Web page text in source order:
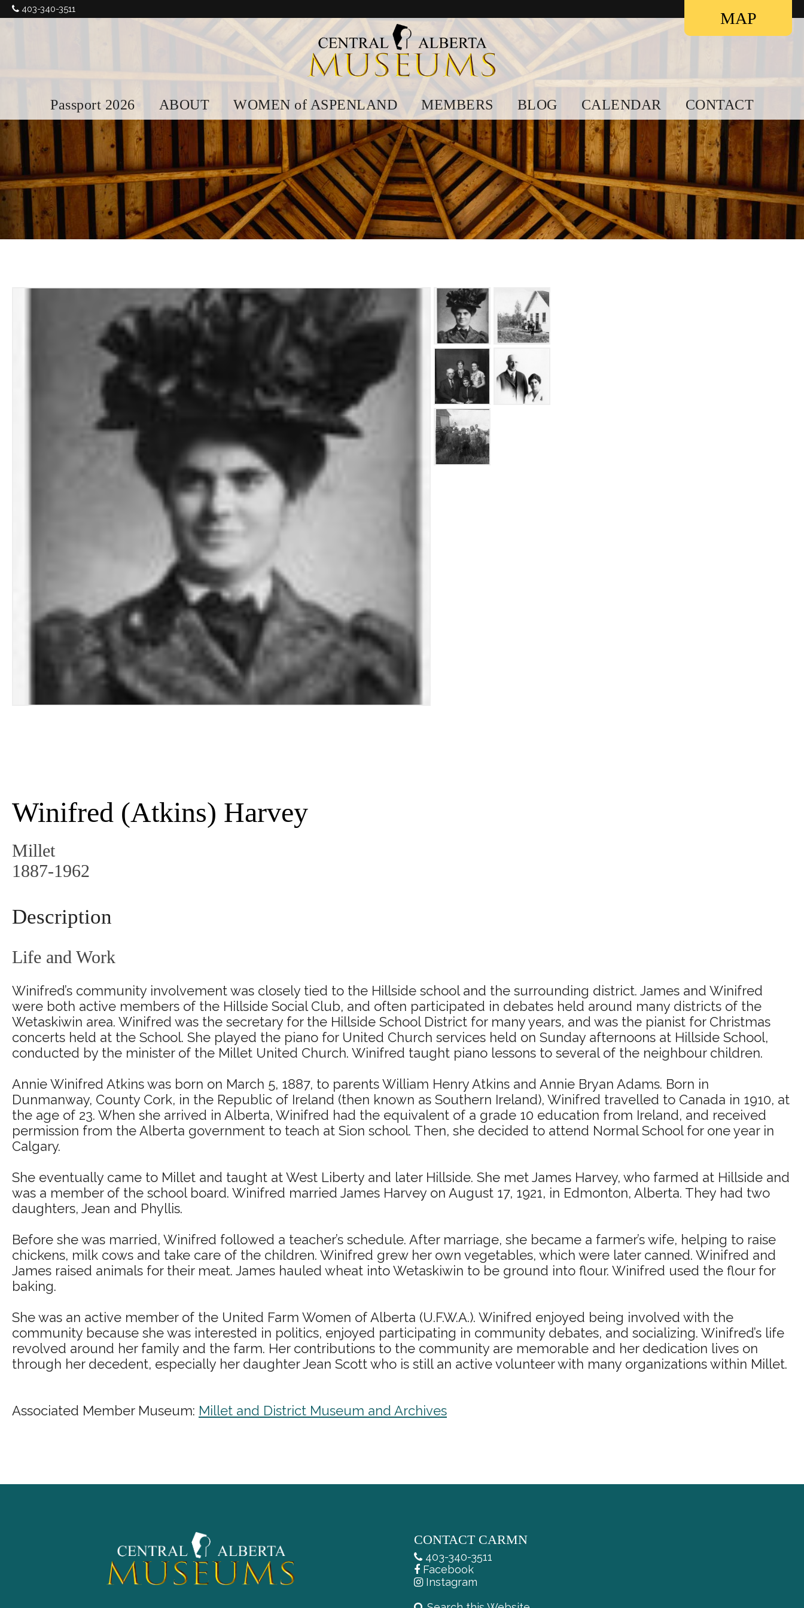
Contact
MAP
403-340-3511
Passport 2026 ABOUT WOMEN of ASPENLAND MEMBERS BLOG CALENDAR CONTACT
Winifred (Atkins) Harvey
Millet
1887-1962
Description
Life and Work
Winifred’s community involvement was closely tied to the Hillside school and the surrounding district. James and Winifred
were both active members of the Hillside Social Club, and often participated in debates held around many districts of the
Wetaskiwin area. Winifred was the secretary for the Hillside School District for many years, and was the pianist for Christmas
concerts held at the School. She played the piano for United Church services held on Sunday afternoons at Hillside School,
conducted by the minister of the Millet United Church. Winifred taught piano lessons to several of the neighbour children.
Annie Winifred Atkins was born on March 5, 1887, to parents William Henry Atkins and Annie Bryan Adams. Born in
Dunmanway, County Cork, in the Republic of Ireland (then known as Southern Ireland), Winifred travelled to Canada in 1910, at
the age of 23. When she arrived in Alberta, Winifred had the equivalent of a grade 10 education from Ireland, and received
permission from the Alberta government to teach at Sion school. Then, she decided to attend Normal School for one year in
Calgary.
She eventually came to Millet and taught at West Liberty and later Hillside. She met James Harvey, who farmed at Hillside and
was a member of the school board. Winifred married James Harvey on August 17, 1921, in Edmonton, Alberta. They had two
daughters, Jean and Phyllis.
Before she was married, Winifred followed a teacher’s schedule. After marriage, she became a farmer’s wife, helping to raise
chickens, milk cows and take care of the children. Winifred grew her own vegetables, which were later canned. Winifred and
James raised animals for their meat. James hauled wheat into Wetaskiwin to be ground into flour. Winifred used the flour for
baking.
She was an active member of the United Farm Women of Alberta (U.F.W.A.). Winifred enjoyed being involved with the
community because she was interested in politics, enjoyed participating in community debates, and socializing. Winifred’s life
revolved around her family and the farm. Her contributions to the community are memorable and her dedication lives on
through her decedent, especially her daughter Jean Scott who is still an active volunteer with many organizations within Millet.
Associated Member Museum: Millet and District Museum and Archives
CONTACT CARMN
403-340-3511
Facebook
Instagram